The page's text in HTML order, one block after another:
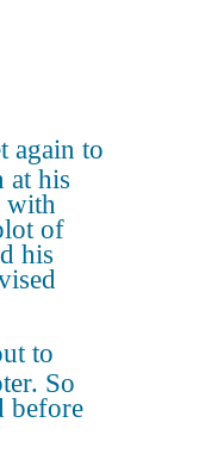
again to
at his
with
of
his
to
So
before